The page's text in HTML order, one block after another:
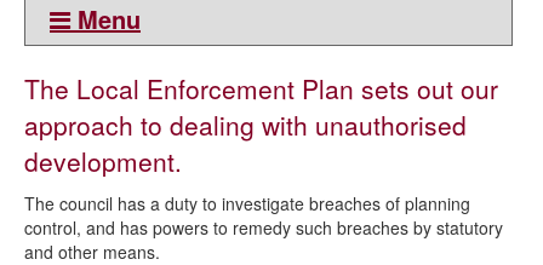
Menu
Planning breaches and enforcement
Local Enforcement Plan
The Local Enforcement Plan sets out our
approach to dealing with unauthorised
development.
The council has a duty to investigate breaches of planning
control, and has powers to remedy such breaches by statutory
and other means.